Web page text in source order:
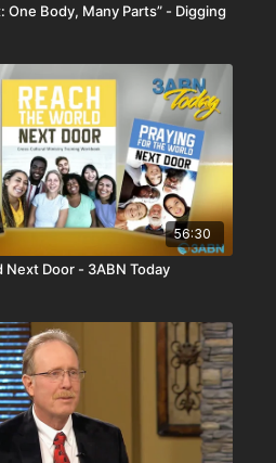
One Body, Many Parts” - Digging
56:30
Next Door - 3ABN Today